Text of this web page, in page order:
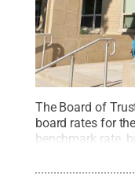
The Board of
board rates for
benchmark rate,
and the most
by $200 per